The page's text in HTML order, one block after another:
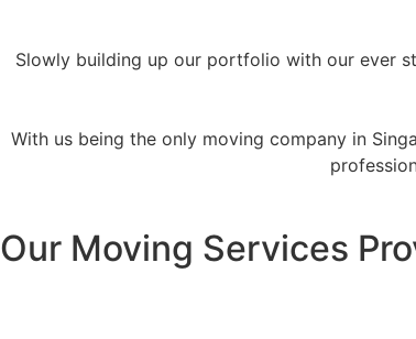
Slowly building up our portfolio with our ever
With us being the only moving company in
Our Moving Services